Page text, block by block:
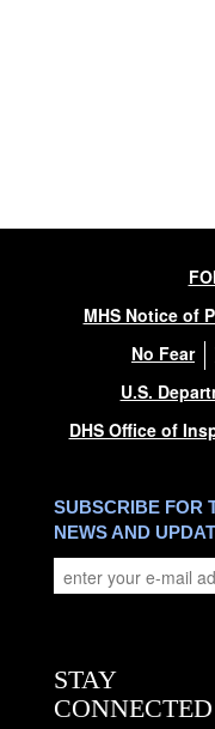
MHS Notice of
No Fear
U.S.
DHS Office of
SUBSCRIBE FOR
NEWS AND
STAY
CONNECTED